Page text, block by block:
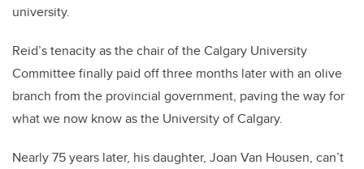
university.
Reid’s tenacity as the chair of the Calgary University
Committee finally paid off three months later with an olive
branch from the provincial government, paving the way for
what we now know as the University of Calgary.
Nearly 75 years later, his daughter, Joan Van Housen, can’t